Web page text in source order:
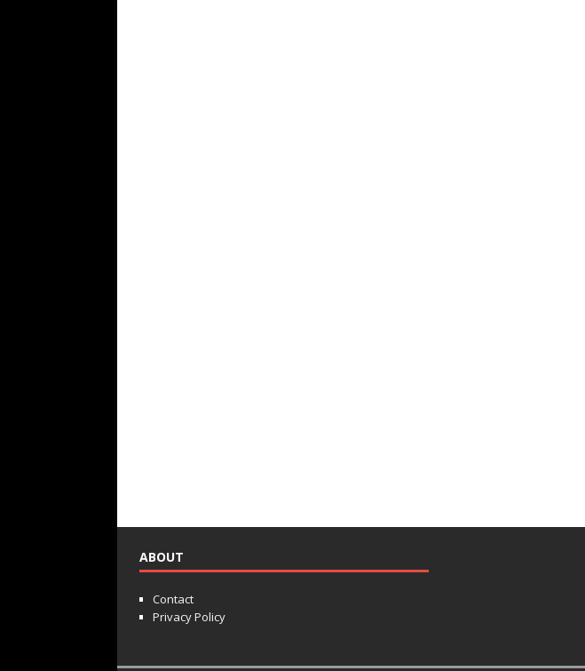
ABOUT
Contact
Privacy Policy